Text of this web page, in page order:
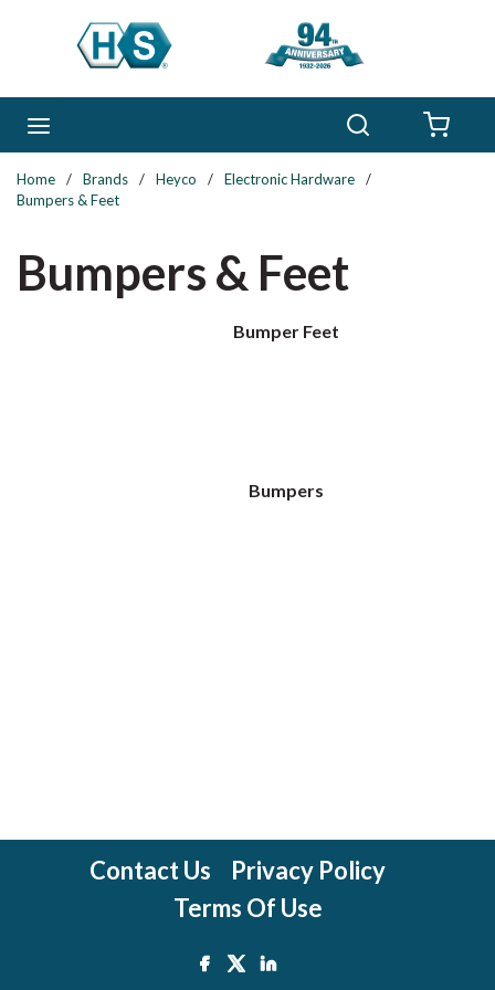
Skip to main content
Home / Brands / Heyco / Electronic Hardware
/
Bumpers & Feet
Bumpers & Feet
Bumper Feet
Bumpers
Contact Us
Privacy Policy
Terms Of Use